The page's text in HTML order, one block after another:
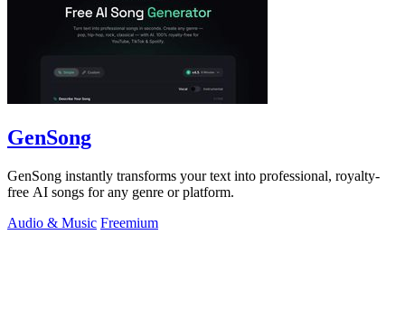
GenSong
GenSong instantly transforms your text into professional, royalty-
free AI songs for any genre or platform.
Audio & Music Freemium